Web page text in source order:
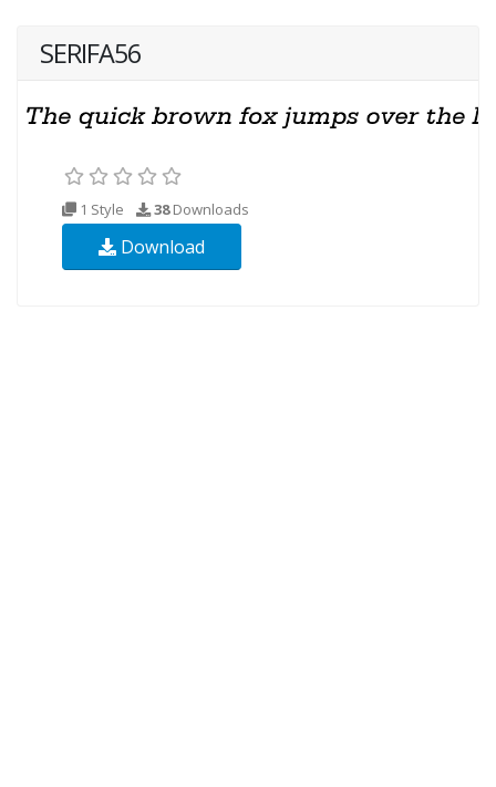
SERIFA56
1 Style 38Downloads
Download